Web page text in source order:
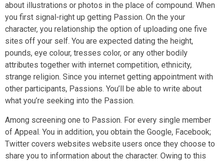
about illustrations or photos in the place of compound. When
you first signal-right up getting Passion. On the your
character, you relationship the option of uploading one five
sites off your self. You are expected dating the height,
pounds, eye colour, tresses color, or any other bodily
attributes together with internet competition, ethnicity,
strange religion. Since you internet getting appointment with
other participants, Passions. You’ll be able to write about
what you’re seeking into the Passion.
Among screening one to Passion. For every single member
of Appeal. You in addition, you obtain the Google, Facebook;
Twitter covers websites website users once they choose to
share you to information about the character. Owing to this